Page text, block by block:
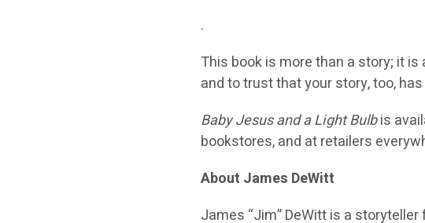
.
This book is more than a story; it
and to trust that your story, too,
Baby Jesus and a Light Bulbis
bookstores, and at retailers
About James DeWitt
James “Jim” DeWitt is a storyteller